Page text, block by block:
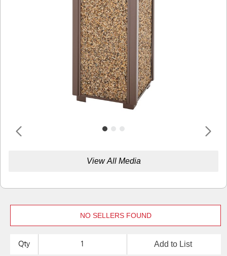
View All Media
NO SELLERS FOUND
Qty Add to List